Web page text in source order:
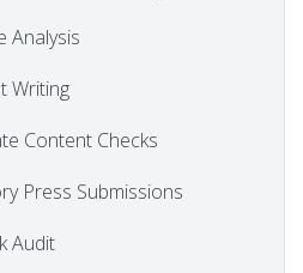
Analysis
Writing
Content Checks
Press Submissions
Audit